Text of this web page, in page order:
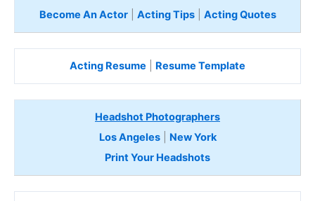
Become An Actor| Acting Tips| Acting Quotes
Acting Resume Resume Template
Headshot Photographers
Los Angeles| New York
Print Your Headshots